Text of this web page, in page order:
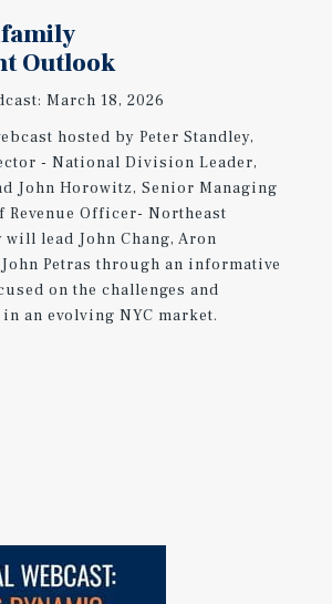
Outlook
March 18, 2026
hosted by Peter Standley,
- National Division Leader,
John Horowitz, Senior Managing
Revenue Officer- Northeast
lead John Chang, Aron
Petras through an informative
on the challenges and
an evolving NYC market.